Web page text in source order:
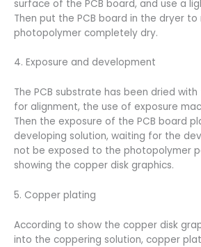
surface of the PCB board, and use a
Then put the PCB board in the dryer
photopolymer completely dry.
4. Exposure and development
The PCB substrate has been dried
for alignment, the use of exposure
Then the exposure of the PCB board
developing solution, waiting for the
not be exposed to the photopolymer
showing the copper disk graphics.
5. Copper plating
According to show the copper disk
into the coppering solution, copper